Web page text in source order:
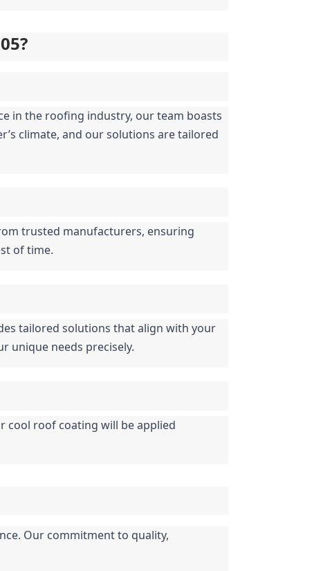
in the roofing industry, our team boasts
climate, and our solutions are tailored
trusted manufacturers, ensuring
of time.
tailored solutions that align with your
unique needs precisely.
cool roof coating will be applied
Our commitment to quality,